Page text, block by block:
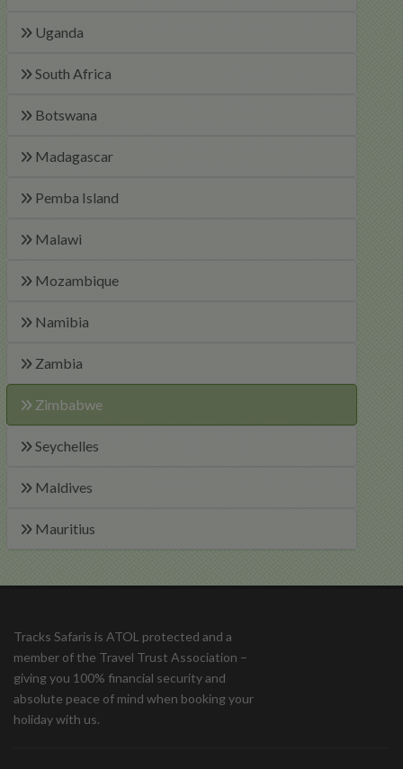
Uganda
South Africa
Botswana
Madagascar
Pemba Island
Malawi
Mozambique
Namibia
Zambia
Zimbabwe
Seychelles
Maldives
Mauritius
Tracks Safaris is ATOL protected and a
member of the Travel Trust Association –
giving you 100% financial security and
absolute peace of mind when booking your
holiday with us.